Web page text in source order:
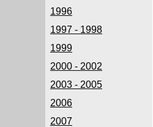
1996
1997 - 1998
1999
2000 - 2002
2003 - 2005
2006
2007